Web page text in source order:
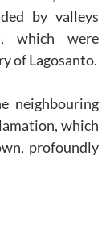
by valleys
which were
of Lagosanto.
neighbouring
which
profoundly